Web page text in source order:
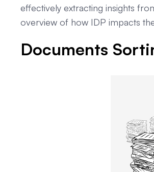
effectively extracting insights
overview of how IDP impacts
Documents